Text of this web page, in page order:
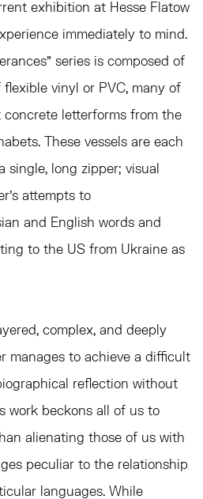
exhibition at Hesse Flatow
immediately to mind.
series is composed of
vinyl or PVC, many of
letterforms from the
These vessels are each
long zipper; visual
attempts to
and English words and
to the US from Ukraine as
complex, and deeply
manages to achieve a difficult
reflection without
work beckons all of us to
alienating those of us with
peculiar to the relationship
languages. While